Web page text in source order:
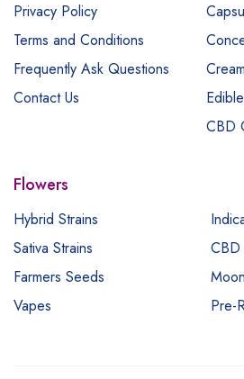
Privacy Policy
Terms and Conditions
Frequently Ask Questions
Contact Us
CBD
Flowers
Hybrid Strains
Sativa Strains
CBD
Farmers Seeds
Vapes
Pre-